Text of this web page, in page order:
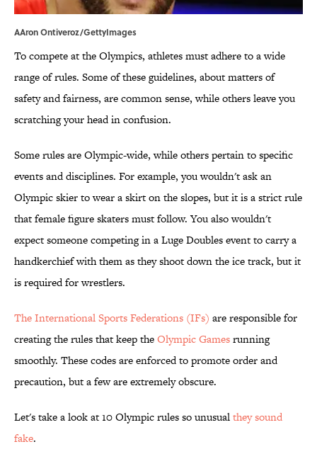
AAron Ontiveroz/GettyImages
To compete at the Olympics, athletes must adhere to a wide
range of rules. Some of these guidelines, about matters of
safety and fairness, are common sense, while others leave you
scratching your head in confusion.
Some rules are Olympic-wide, while others pertain to specific
events and disciplines. For example, you wouldn't ask an
Olympic skier to wear a skirt on the slopes, but it is a strict rule
that female figure skaters must follow. You also wouldn't
expect someone competing in a Luge Doubles event to carry a
handkerchief with them as they shoot down the ice track, but it
is required for wrestlers.
The International Sports Federations (IFs) are responsible for
creating the rules that keep theOlympic Gamesrunning
smoothly. These codes are enforced to promote order and
precaution, but a few are extremely obscure.
Let's take a look at 10 Olympic rules so unusualthey sound
fake.